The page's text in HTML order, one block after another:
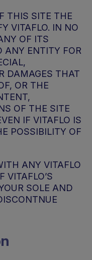
THIS SITE THE
VITAFLO. IN NO
OF ITS
ANY ENTITY FOR
DAMAGES THAT
OR THE
OF THE SITE
IF VITAFLO IS
POSSIBILITY OF
ANY VITAFLO
VITAFLO’S
SOLE AND